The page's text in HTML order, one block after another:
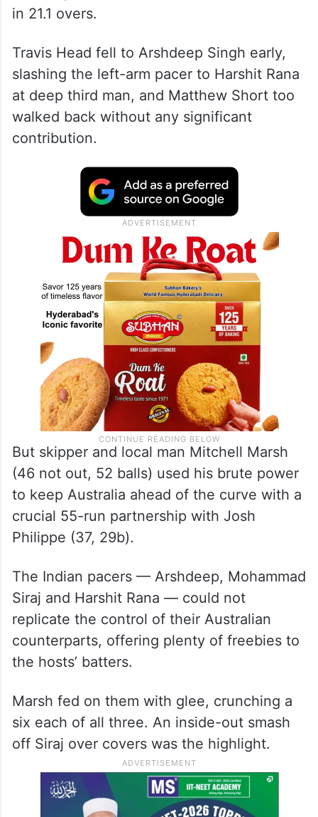
par 136 for 9, after the match was revised
to 26 overs for a side courtesy several rain
interruptions, leaving the hosts to chase a
DLS target of 131, which they duly reached
in 21.1 overs.
Travis Head fell to Arshdeep Singh early,
slashing the left-arm pacer to Harshit Rana
at deep third man, and Matthew Short too
walked back without any significant
contribution.
But skipper and local man Mitchell Marsh
(46 not out, 52 balls) used his brute power
to keep Australia ahead of the curve with a
crucial 55-run partnership with Josh
Philippe (37, 29b).
The Indian pacers — Arshdeep, Mohammad
Siraj and Harshit Rana — could not
replicate the control of their Australian
counterparts, offering plenty of freebies to
the hosts’ batters.